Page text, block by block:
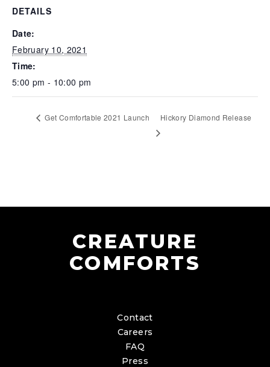
DETAILS
Date:
February 10, 2021
Time:
5:00 pm - 10:00 pm
Get Comfortable 2021 Launch Hickory Diamond Release
CREATURE
COMFORTS
Contact
Careers
FAQ
Press